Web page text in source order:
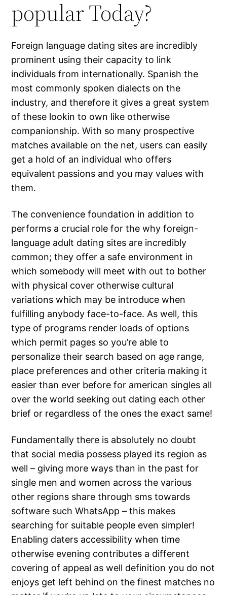
popular Today?
Foreign language dating sites are incredibly
prominent using their capacity to link
individuals from internationally. Spanish the
most commonly spoken dialects on the
industry, and therefore it gives a great system
of these lookin to own like otherwise
companionship. With so many prospective
matches available on the net, users can easily
get a hold of an individual who offers
equivalent passions and you may values with
them.
The convenience foundation in addition to
performs a crucial role for the why foreign-
language adult dating sites are incredibly
common; they offer a safe environment in
which somebody will meet with out to bother
with physical cover otherwise cultural
variations which may be introduce when
fulfilling anybody face-to-face. As well, this
type of programs render loads of options
which permit pages so you’re able to
personalize their search based on age range,
place preferences and other criteria making it
easier than ever before for american singles all
over the world seeking out dating each other
brief or regardless of the ones the exact same!
Fundamentally there is absolutely no doubt
that social media possess played its region as
well – giving more ways than in the past for
single men and women across the various
other regions share through sms towards
software such WhatsApp – this makes
searching for suitable people even simpler!
Enabling daters accessibility when time
otherwise evening contributes a different
covering of appeal as well definition you do not
enjoys get left behind on the finest matches no